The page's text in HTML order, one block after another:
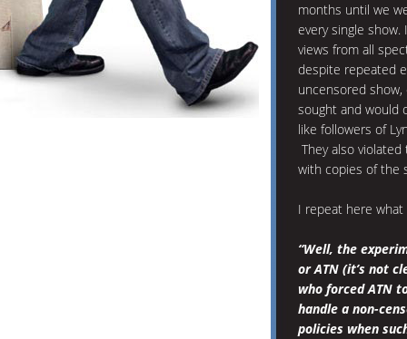
months until we
every single
views from all
despite repeated
uncensored
sought and would
like followers of
They also
with copies of the
I repeat here
“Well, the
or ATN (it’s not
who forced ATN
handle a non-
policies when